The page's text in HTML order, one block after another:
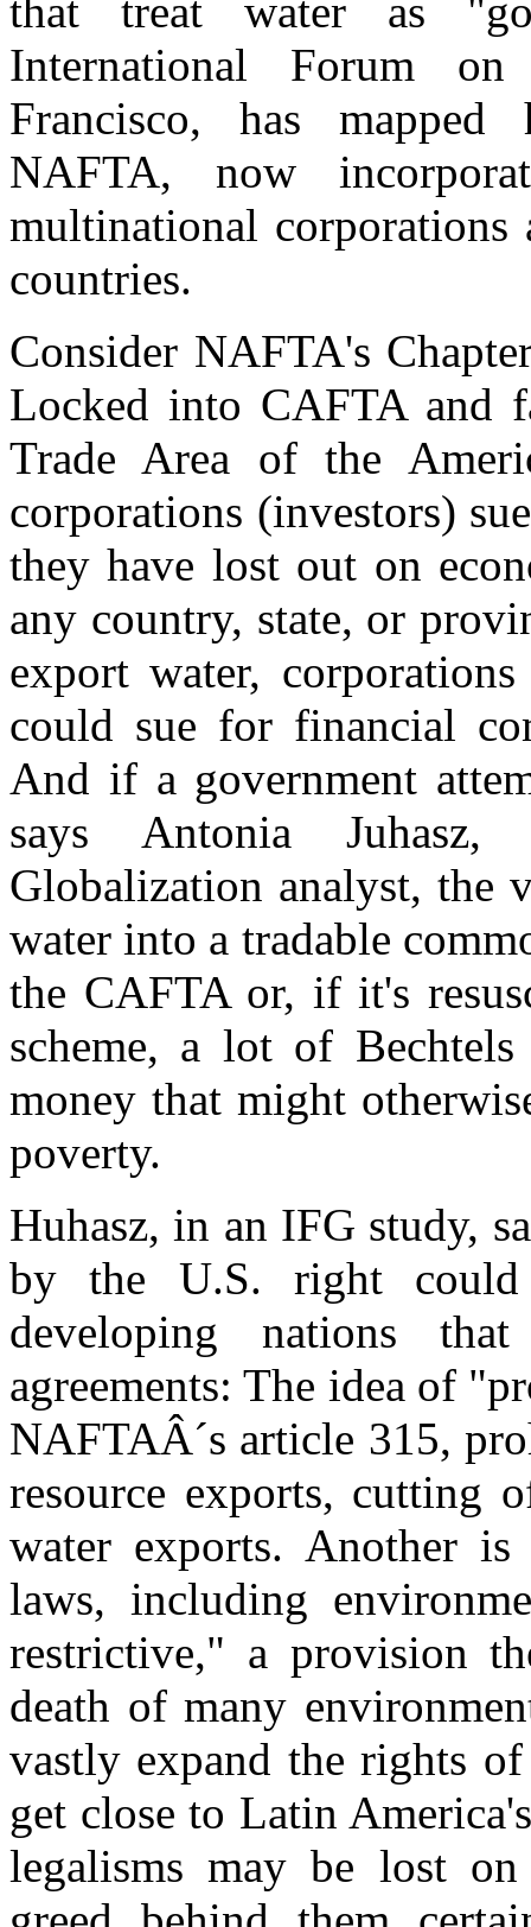
that treat water as
International Forum
Francisco, has
NAFTA, now
multinational
countries.
Consider NAFTA's
Locked into CAFTA and
Trade Area of the
corporations (investors)
they have lost out on
any country, state, or
export water,
could sue for financial
And if a government
says Antonia
Globalization analyst, the
water into a tradable
the CAFTA or, if it's
scheme, a lot of
money that might
poverty.
Huhasz, in an IFG study,
by the U.S. right could
developing nations
agreements: The idea of
NAFTAÂ´s article 315,
resource exports, cutting
water exports. Another
laws, including
restrictive," a provision
death of many
vastly expand the rights
get close to Latin
legalisms may be lost